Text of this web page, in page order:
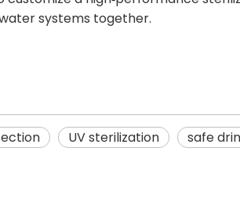
systems together.
UV sterilization safe